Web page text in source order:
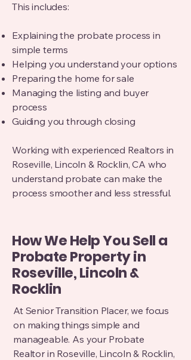
This includes:
Explaining the probate process in
simple terms
Helping you understand your options
Preparing the home for sale
Managing the listing and buyer
process
Guiding you through closing
Working with experienced Realtors in
Roseville, Lincoln & Rocklin, CA who
understand probate can make the
process smoother and less stressful.
How We Help You Sell a
Probate Property in
Roseville, Lincoln &
Rocklin
At Senior Transition Placer, we focus
on making things simple and
manageable. As your Probate
Realtor in Roseville, Lincoln & Rocklin,